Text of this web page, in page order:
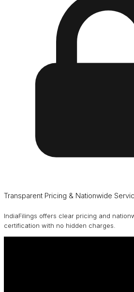
Transparent Pricing & Nationwide
IndiaFilings offers clear pricing and
certification with no hidden charges.